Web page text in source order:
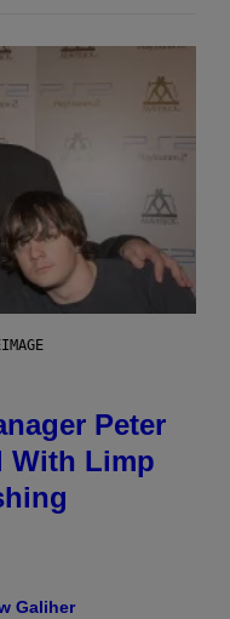
Peter
With Limp
Galiher